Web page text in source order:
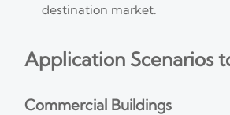
destination market.
Application Scenarios
Commercial Buildings